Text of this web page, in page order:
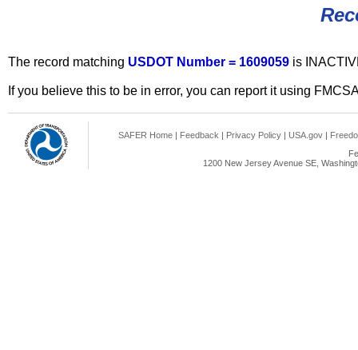
The record matching USDOT Number = 1609059 is
If you believe this to be in error, you can report it using
SAFER Home | Feedback | Privacy Policy | USA.gov |
1200 New Jersey Avenue SE,